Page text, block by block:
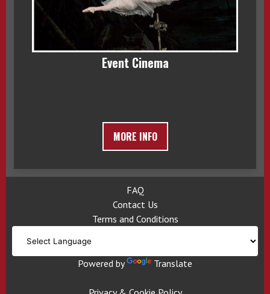
Event Cinema
MORE INFO
FAQ
Contact Us
Terms and Conditions
Powered by Translate